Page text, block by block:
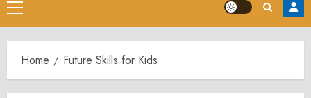
Primary
Menu
Home Future Skills for Kids